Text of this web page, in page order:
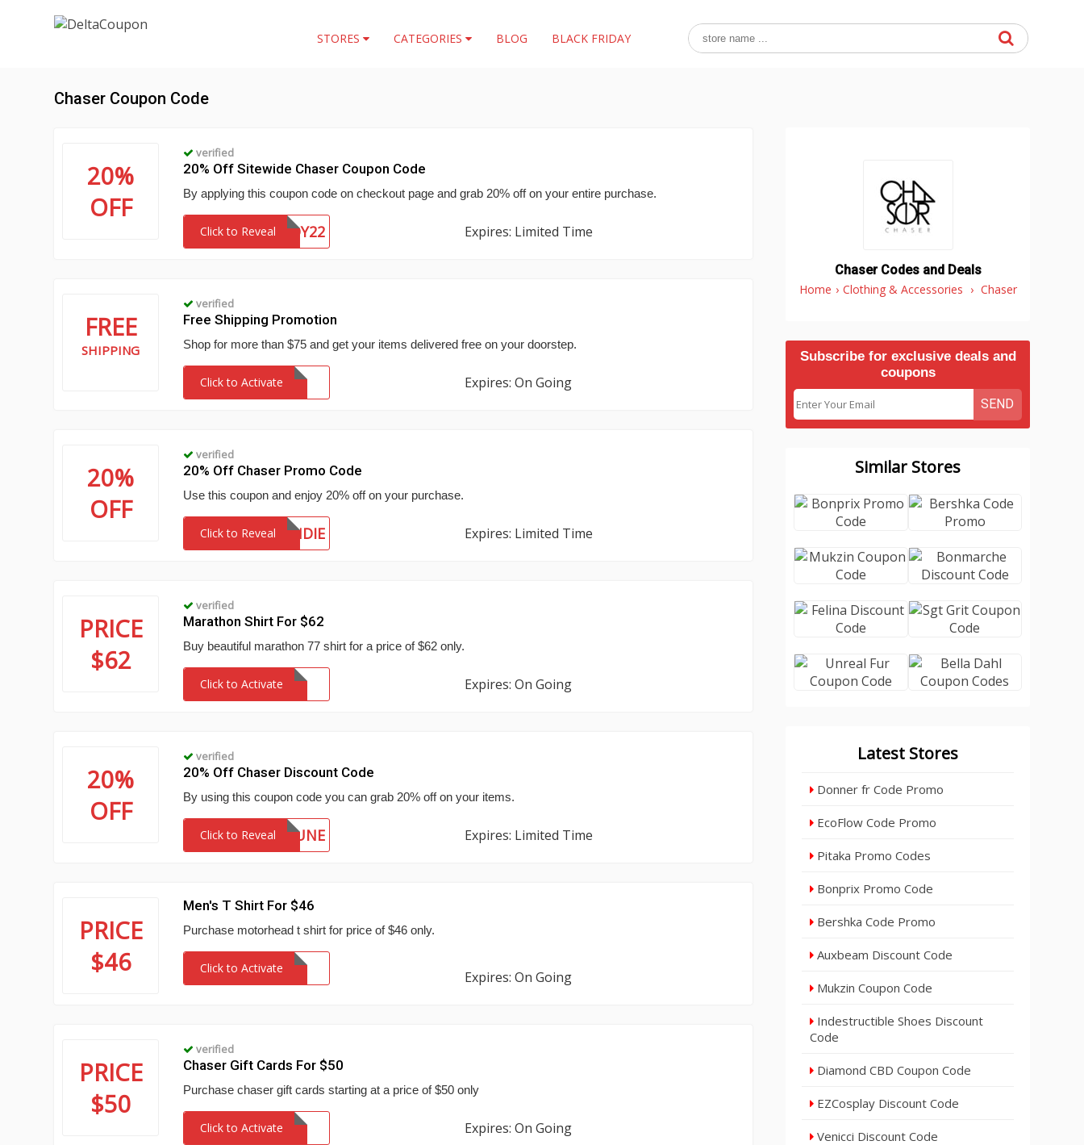
STORES CATEGORIES BLOG BLACK FRIDAY
Chaser Coupon Code
20%
OFF
verified
20% Off Sitewide Chaser Coupon Code
By applying this coupon code on checkout page and grab 20% off on your entire purchase.
Click to Reveal
CHASERBUDDY22 Expires: Limited Time
FREE
SHIPPING
verified
Free Shipping Promotion
Shop for more than $75 and get your items delivered free on your doorstep.
Click to Activate Expires: On Going
20%
OFF
verified
20% Off Chaser Promo Code
Use this coupon and enjoy 20% off on your purchase.
Click to RevealBLONDIE Expires: Limited Time
PRICE
$62
verified
Marathon Shirt For $62
Buy beautiful marathon 77 shirt for a price of $62 only.
Click to Activate Expires: On Going
20%
OFF
verified
20% Off Chaser Discount Code
By using this coupon code you can grab 20% off on your items.
Click to Reveal JUNE Expires: Limited Time
PRICE
$46
Men's T Shirt For $46
Purchase motorhead t shirt for price of $46 only.
Click to Activate
Expires: On Going
PRICE
$50
verified
Chaser Gift Cards For $50
Purchase chaser gift cards starting at a price of $50 only
Click to Activate Expires: On Going
Chaser Codes and Deals
Home › Clothing & Accessories › Chaser
Subscribe for exclusive deals and
coupons
SEND
Similar Stores
Latest Stores
Donner fr Code Promo
EcoFlow Code Promo
Pitaka Promo Codes
Bonprix Promo Code
Bershka Code Promo
Auxbeam Discount Code
Mukzin Coupon Code
Indestructible Shoes Discount
Code
Diamond CBD Coupon Code
EZCosplay Discount Code
Venicci Discount Code